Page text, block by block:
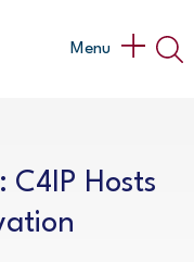
Main
Menu
C4IP Hosts